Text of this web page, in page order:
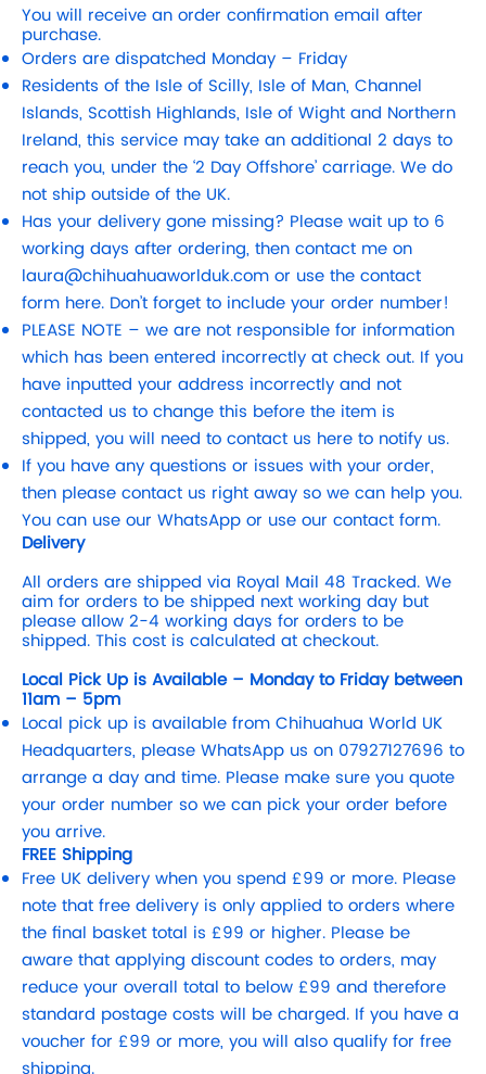
You will receive an order confirmation email after
purchase.
Orders are dispatched Monday – Friday
Residents of the Isle of Scilly, Isle of Man, Channel
Islands, Scottish Highlands, Isle of Wight and Northern
Ireland, this service may take an additional 2 days to
reach you, under the ‘2 Day Offshore’ carriage. We do
not ship outside of the UK.
Has your delivery gone missing? Please wait up to 6
working days after ordering, then contact me on
laura@chihuahuaworlduk.com or use the contact
form here. Don’t forget to include your order number!
PLEASE NOTE – we are not responsible for information
which has been entered incorrectly at check out. If you
have inputted your address incorrectly and not
contacted us to change this before the item is
shipped, you will need to contact us here to notify us.
If you have any questions or issues with your order,
then please contact us right away so we can help you.
You can use our WhatsApp or use our contact form.
Delivery
All orders are shipped via Royal Mail 48 Tracked. We
aim for orders to be shipped next working day but
please allow 2-4 working days for orders to be
shipped. This cost is calculated at checkout.
Local Pick Up is Available – Monday to Friday between
11am – 5pm
Local pick up is available from Chihuahua World UK
Headquarters, please WhatsApp us on 07927127696 to
arrange a day and time. Please make sure you quote
your order number so we can pick your order before
you arrive.
FREE Shipping
Free UK delivery when you spend £99 or more. Please
note that free delivery is only applied to orders where
the final basket total is £99 or higher. Please be
aware that applying discount codes to orders, may
reduce your overall total to below £99 and therefore
standard postage costs will be charged. If you have a
voucher for £99 or more, you will also qualify for free